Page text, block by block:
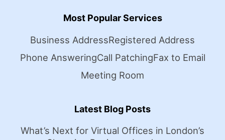
Most Popular Services
Business AddressRegistered Address
Phone AnsweringCall PatchingFax to Email
Meeting Room
Latest Blog Posts
What’s Next for Virtual Offices in London’s